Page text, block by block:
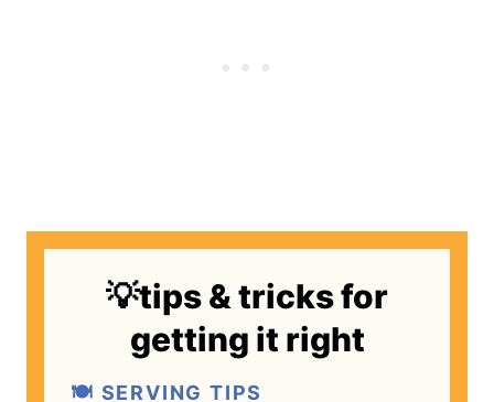
💡tips & tricks for
getting it right
🍽️ SERVING TIPS